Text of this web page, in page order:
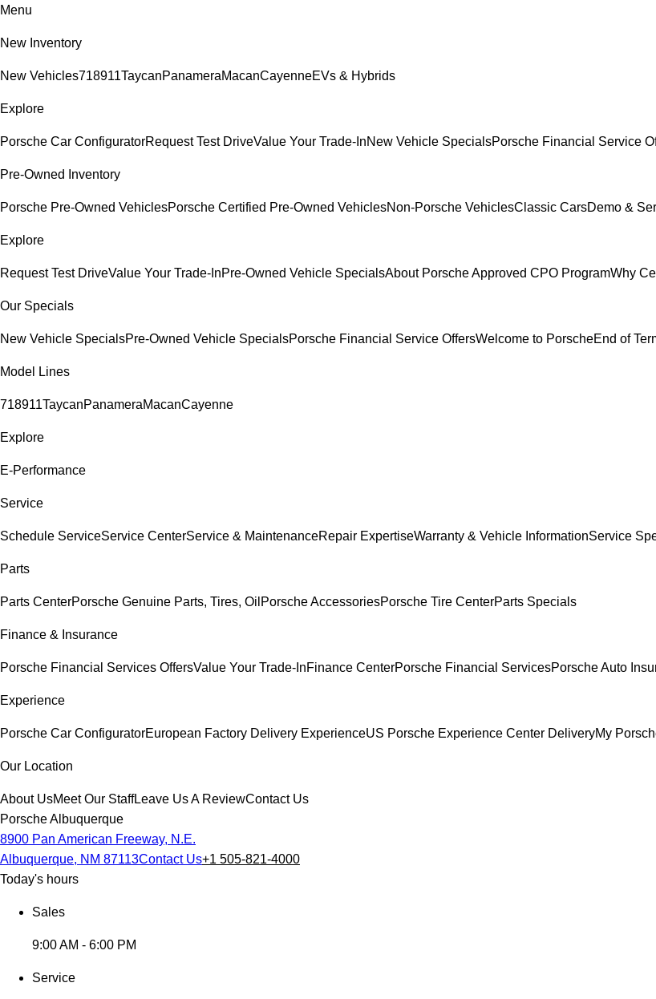
Menu
New Inventory
New Vehicles718911TaycanPanameraMacanCayenneEVs & Hybrids
Explore
Porsche Car ConfiguratorRequest Test DriveValue Your Trade-InNew Vehicle SpecialsPorsche Financial Service
Pre-Owned Inventory
Porsche Pre-Owned VehiclesPorsche Certified Pre-Owned VehiclesNon-Porsche VehiclesClassic CarsDemo &
Explore
Request Test DriveValue Your Trade-InPre-Owned Vehicle SpecialsAbout Porsche Approved CPO ProgramWhy
Our Specials
New Vehicle SpecialsPre-Owned Vehicle SpecialsPorsche Financial Service OffersWelcome to PorscheEnd of
Model Lines
718911TaycanPanameraMacanCayenne
Explore
E-Performance
Service
Schedule ServiceService CenterService & MaintenanceRepair ExpertiseWarranty & Vehicle InformationService
Parts
Parts CenterPorsche Genuine Parts, Tires, Oil Porsche AccessoriesPorsche Tire CenterParts Specials
Finance & Insurance
Porsche Financial Services OffersValue Your Trade-InFinance CenterPorsche Financial ServicesPorsche Auto
Experience
Porsche Car ConfiguratorEuropean Factory Delivery ExperienceUS Porsche Experience Center DeliveryMy
Our Location
About UsMeet Our StaffLeave Us A ReviewContact Us
Porsche Albuquerque
8900 Pan American Freeway, N.E.
Albuquerque, NM 87113Contact Us+1 505-821-4000
Today's hours
Sales
9:00 AM - 6:00 PM
Service